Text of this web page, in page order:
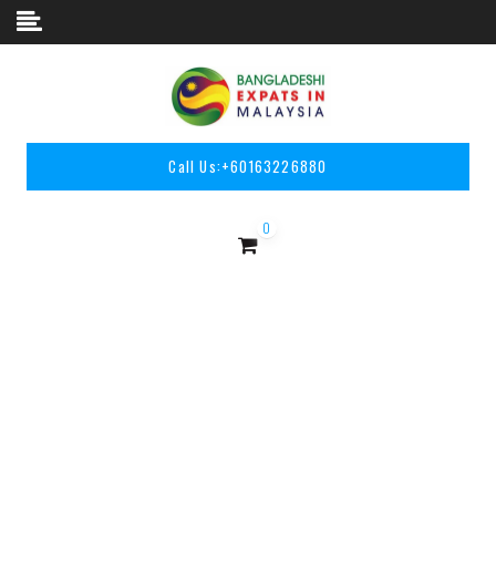
Skip to content
Call Us:+60163226880
0